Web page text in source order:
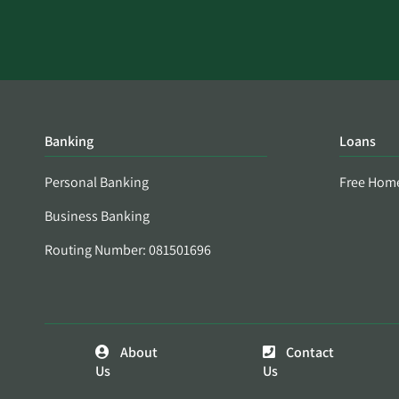
Banking
Personal Banking
Business Banking
Routing Number: 081501696
Loans
Free
About
Us
Contact
Us